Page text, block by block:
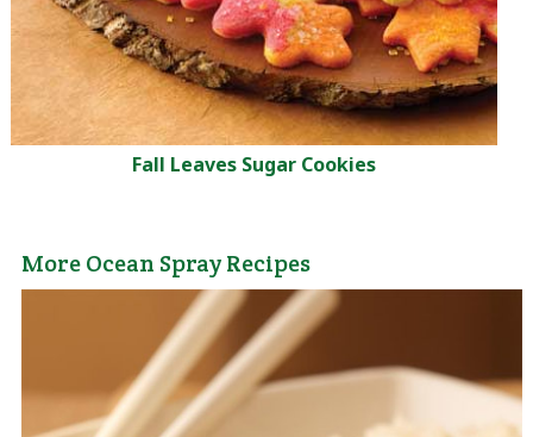
Fall Leaves Sugar Cookies
More Ocean Spray Recipes